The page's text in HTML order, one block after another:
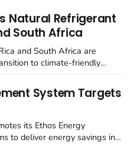
5, the English-language
leaders to examine future-
The conference will
Natural Refrigerant
South Africa
and South Africa are
to climate-friendly
a significant shift away
towards natural refrigerants,
(R290), to mitigate
System Targets
its Ethos Energy
to deliver energy savings in